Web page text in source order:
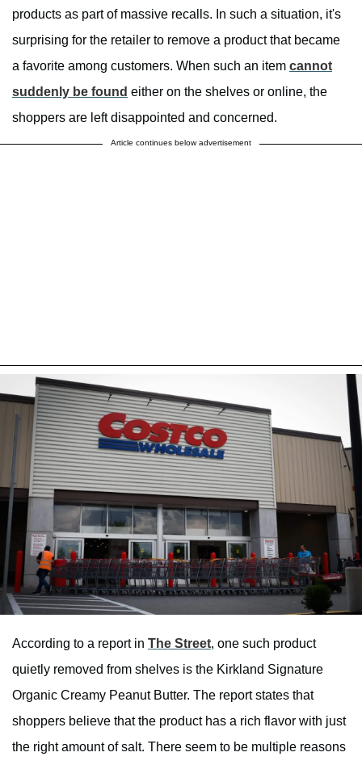
products as part of massive recalls. In such a situation, it's
surprising for the retailer to remove a product that became
a favorite among customers. When such an item cannot
suddenly be found either on the shelves or online, the
shoppers are left disappointed and concerned.
Article continues below advertisement
According to a report in The Street, one such product
quietly removed from shelves is the Kirkland Signature
Organic Creamy Peanut Butter. The report states that
shoppers believe that the product has a rich flavor with just
the right amount of salt. There seem to be multiple reasons